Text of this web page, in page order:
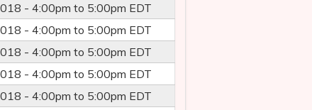
-4:00pm to 5:00pm EDT
-4:00pm to 5:00pm EDT
-4:00pm to 5:00pm EDT
-4:00pm to 5:00pm EDT
-4:00pm to 5:00pm EDT